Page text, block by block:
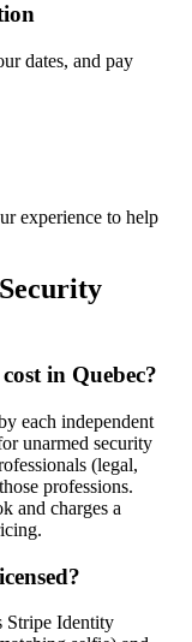
dates, and pay
experience to help
Security
cost in Quebec?
each independent
unarmed security
(legal,
professions.
and charges a
Stripe Identity